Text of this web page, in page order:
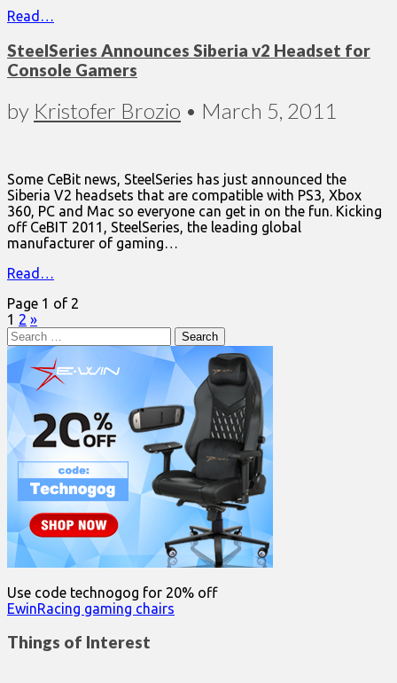
Read…
SteelSeries Announces Siberia v2 Headset for
Console Gamers
by Kristofer Brozio • March 5, 2011
Some CeBit news, SteelSeries has just announced the
Siberia V2 headsets that are compatible with PS3, Xbox
360, PC and Mac so everyone can get in on the fun. Kicking
off CeBIT 2011, SteelSeries, the leading global
manufacturer of gaming…
Read…
Page 1 of 2
1 2 »
Search
for:
Use code technogog for 20% off
EwinRacing gaming chairs
Things of Interest